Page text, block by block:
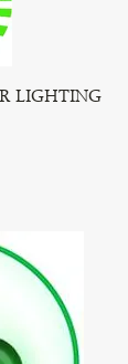
LIGHTING